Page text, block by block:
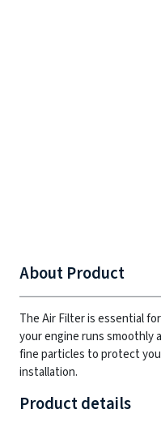
About Product
The Air Filter is essential
your engine runs smoothly
fine particles to protect
installation.
Product details